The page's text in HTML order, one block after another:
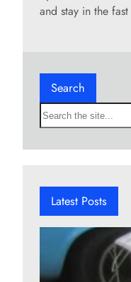
and stay in the
Search
S
e
h
Latest Posts